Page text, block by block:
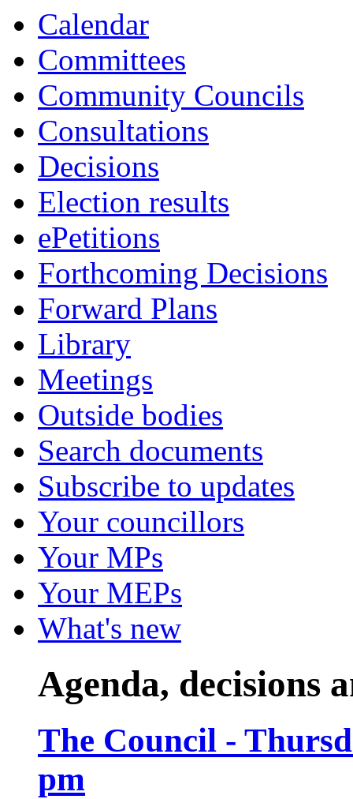
Calendar
Committees
Community Councils
Consultations
Decisions
Election results
ePetitions
Forthcoming Decisions
Forward Plans
Library
Meetings
Outside bodies
Search documents
Subscribe to updates
Your councillors
Your MPs
Your MEPs
What's new
Agenda, decisions
The Council -
pm
item
9.